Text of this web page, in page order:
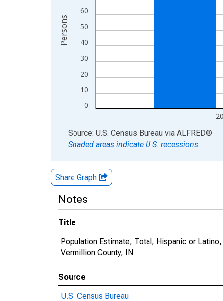
0
10
20
30
40
50
60
Persons
End of interactive chart.
Source: U.S. Census Bureau via ALFRED®
Shaded areas indicate U.S. recessions.
Share Graph
Notes
Title
Population Estimate, Total, Hispanic or
Vermillion County, IN
Source
U.S. Census Bureau